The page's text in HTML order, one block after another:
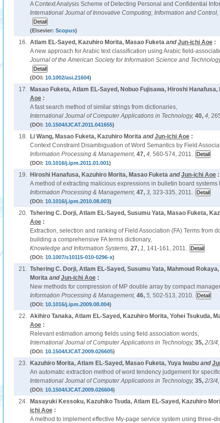
A Context Analysis Scheme of Detecting Personal and Confidential
International Journal of Innovative Computing, Information and Control,
(Elsevier: Scopus)
16. Atlam EL-Sayed, Kazuhiro Morita, Masao FuketaandJun-ichi Aoe:
A new approach for Arabic text classification using Arabic field-
Journal of the American Society for Information Science and
(DOI: 10.1002/asi.21604)
17.
Masao Fuketa, Atlam EL-Sayed, Nobuo Fujisawa, Hiroshi
Aoe:
A fast search method of similar strings from dictionaries,
International Journal of Computer Applications in Technology, 40, 4,
(DOI: 10.1504/IJCAT.2011.041655)
18. Li Wang, Masao Fuketa, Kazuhiro MoritaandJun-ichi Aoe:
Context Constraint Disambiguation of Word Semantics by Field
Information Processing & Management, 47, 4, 560-574, 2011.
(DOI: 10.1016/j.ipm.2011.01.001)
19. Hiroshi Hanafusa, Kazuhiro Morita, Masao FuketaandJun-ichi Aoe:
A method of extracting malicious expressions in bulletin board systems
Information Processing & Management, 47, 3, 323-335, 2011.
(DOI: 10.1016/j.ipm.2010.08.003)
20. Tshering C. Dorji, Atlam EL-Sayed, Susumu Yata, Masao Fuketa,
Aoe:
Extraction, selection and ranking of Field Association (FA) Terms from
building a comprehensive FA terms dictionary,
Knowledge and Information Systems, 27, 1, 141-161, 2011.
(DOI: 10.1007/s10115-010-0296-x)
21. Tshering C. Dorji, Atlam EL-Sayed, Susumu Yata, Mahmoud
MoritaandJun-ichi Aoe:
New methods for compression of MP double array by compact
Information Processing & Management, 46, 5, 502-513, 2010.
(DOI: 10.1016/j.ipm.2009.08.004)
22. Akihiro Tanaka, Atlam EL-Sayed, Kazuhiro Morita, Yohei Tsukuda,
Aoe:
Relevant estimation among fields using field association words,
International Journal of Computer Applications in Technology, 35, 2/3/
(DOI: 10.1504/IJCAT.2009.026605)
23. Kazuhiro Morita, Atlam EL-Sayed, Masao Fuketa, Yuya Iwabuand
An automatic extraction method of word tendency judgement for
International Journal of Computer Applications in Technology, 35, 2/3/
(DOI: 10.1504/IJCAT.2009.026604)
24.
Masayuki Kessoku, Kazuhiko Tsuda, Atlam EL-Sayed, Kazuhiro
ichi Aoe:
A method to implement effective My-page service system using three-